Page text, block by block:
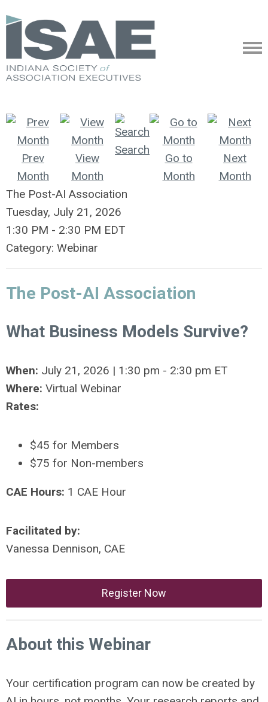
Prev
Month
View
Month
Search
Go to
Month
Next
Month
The Post-AI Association
Tuesday, July 21, 2026
1:30 PM - 2:30 PM EDT
Category: Webinar
The Post-AI Association
What Business Models Survive?
When: July 21, 2026 | 1:30 pm - 2:30 pm ET
Where: Virtual Webinar
Rates:
$45 for Members
$75 for Non-members
CAE Hours: 1 CAE Hour
Facilitated by:
Vanessa Dennison, CAE
Register Now
About this Webinar
Your certification program can now be created by